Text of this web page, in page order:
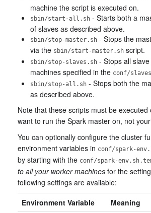
machine the script is executed on.
sbin/start-all.sh - Starts both a
of slaves as described above.
sbin/stop-master.sh - Stops the
via the sbin/start-master.sh script.
sbin/stop-slaves.sh - Stops all
machines specified in the conf/slaves
sbin/stop-all.sh - Stops both the
as described above.
Note that these scripts must be
want to run the Spark master on, not
You can optionally configure the cluster
environment variables in conf/spark-
by starting with the conf/spark-
to all your worker machines for the
following settings are available:
Environment Variable
Meaning